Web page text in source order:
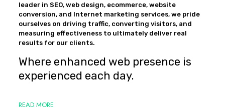
leader in SEO, web design, ecommerce, website
conversion, and Internet marketing services, we pride
ourselves on driving traffic, converting visitors, and
measuring effectiveness to ultimately deliver real
results for our clients.
Where enhanced web presence is
experienced each day.
READ MORE